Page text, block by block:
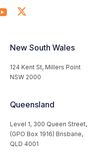
New South Wales
124 Kent St, Millers Point
NSW 2000
Queensland
Level 1, 300 Queen Street,
(GPO Box 1916) Brisbane,
QLD 4001